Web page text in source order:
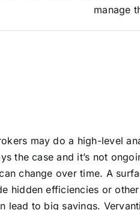
manage
may do a high-level
the case and it’s not
change over time. A
hidden efficiencies or
lead to big savings.